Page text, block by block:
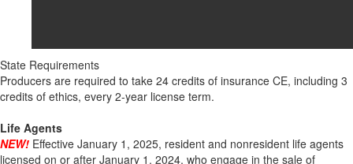
State Requirements
Producers are required to take 24 credits of insurance CE, including 3
credits of ethics, every 2-year license term.
Life Agents
NEW! Effective January 1, 2025, resident and nonresident life agents
licensed on or after January 1, 2024, who engage in the sale of